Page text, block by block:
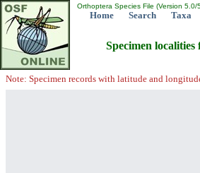
Orthoptera Species File (Version 5.0/
Home Search Taxa
Specimen localities
Note: Specimen records with latitude and